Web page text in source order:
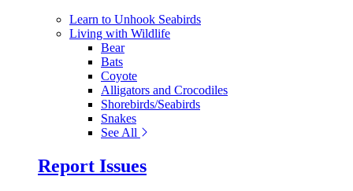
Learn to Unhook Seabirds
Living with Wildlife
Bear
Bats
Coyote
Alligators and Crocodiles
Shorebirds/Seabirds
Snakes
See All
Report Issues